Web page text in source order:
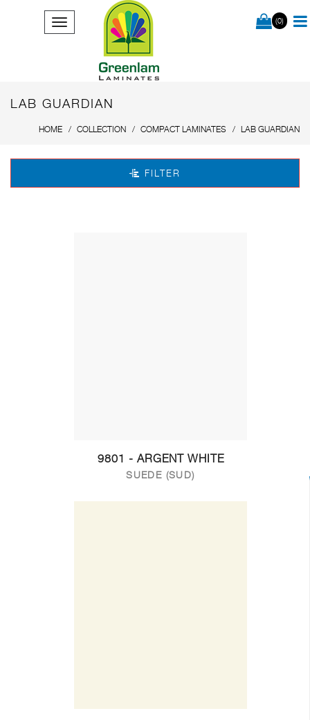
(0)
LAB GUARDIAN
HOME COLLECTION COMPACT LAMINATES LAB GUARDIAN
FILTER
9801 - ARGENT WHITE
SUEDE (SUD)